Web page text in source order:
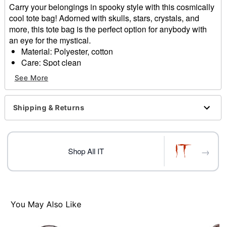
Carry your belongings in spooky style with this cosmically
cool tote bag! Adorned with skulls, stars, crystals, and
more, this tote bag is the perfect option for anybody with
an eye for the mystical.
Material: Polyester, cotton
Care: Spot clean
Imported
Item# 01589340
See More
Shipping & Returns
Shop All IT →
You May Also Like